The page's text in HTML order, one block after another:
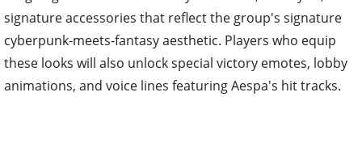
signature accessories that reflect the group's signature
cyberpunk-meets-fantasy aesthetic. Players who equip
these looks will also unlock special victory emotes, lobby
animations, and voice lines featuring Aespa's hit tracks.